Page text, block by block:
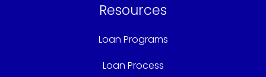
Resources
Loan Programs
Loan Process